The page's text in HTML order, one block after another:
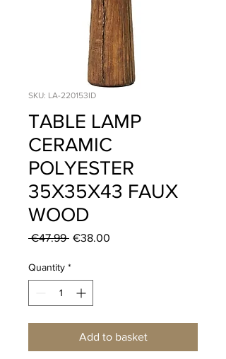
SKU: LA-220153ID
TABLE LAMP
CERAMIC
POLYESTER
35X35X43 FAUX
WOOD
€47.99 Regular
€38.00
Quantity *
Add to basket